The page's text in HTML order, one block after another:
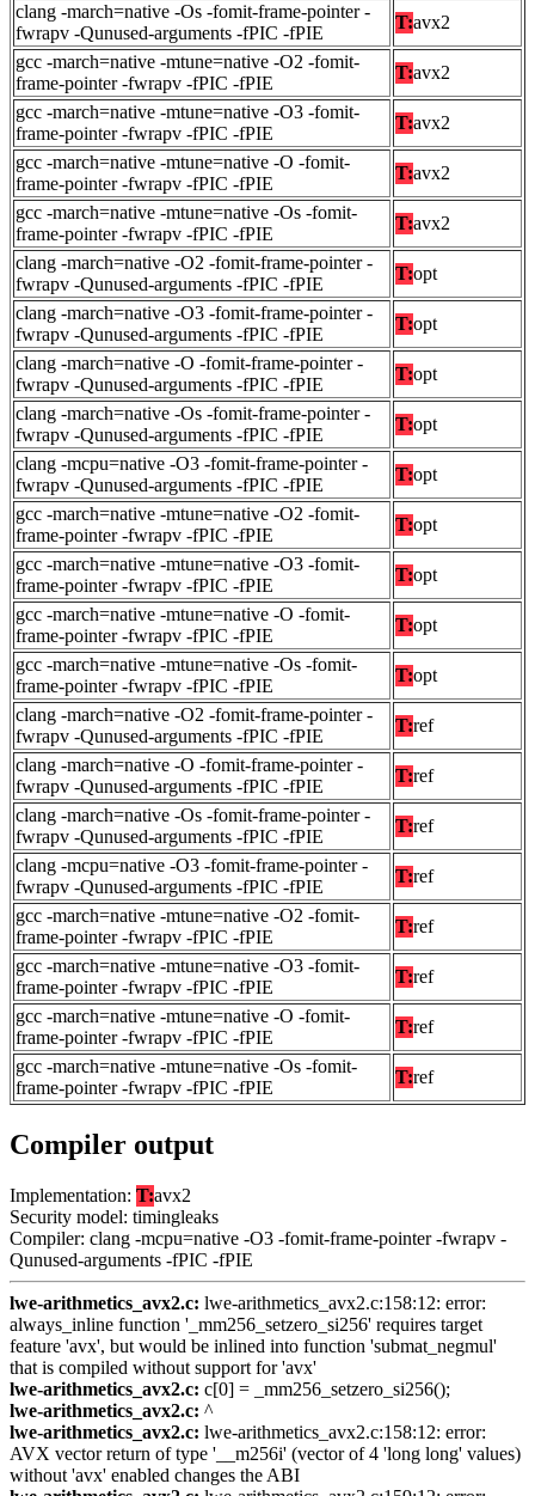
clang -march=native -Os -fomit-frame-pointer -
fwrapv -Qunused-arguments -fPIC -fPIE
T:avx2
gcc -march=native -mtune=native -O2 -fomit-
frame-pointer -fwrapv -fPIC -fPIE
T:avx2
gcc -march=native -mtune=native -O3 -fomit-
frame-pointer -fwrapv -fPIC -fPIE
T:avx2
gcc -march=native -mtune=native -O -fomit-
frame-pointer -fwrapv -fPIC -fPIE
T:avx2
gcc -march=native -mtune=native -Os -fomit-
frame-pointer -fwrapv -fPIC -fPIE
T:avx2
clang -march=native -O2 -fomit-frame-pointer -
fwrapv -Qunused-arguments -fPIC -fPIE
T:opt
clang -march=native -O3 -fomit-frame-pointer -
fwrapv -Qunused-arguments -fPIC -fPIE
T:opt
clang -march=native -O -fomit-frame-pointer -
fwrapv -Qunused-arguments -fPIC -fPIE
T:opt
clang -march=native -Os -fomit-frame-pointer -
fwrapv -Qunused-arguments -fPIC -fPIE
T:opt
clang -mcpu=native -O3 -fomit-frame-pointer -
fwrapv -Qunused-arguments -fPIC -fPIE
T:opt
gcc -march=native -mtune=native -O2 -fomit-
frame-pointer -fwrapv -fPIC -fPIE
T:opt
gcc -march=native -mtune=native -O3 -fomit-
frame-pointer -fwrapv -fPIC -fPIE
T:opt
gcc -march=native -mtune=native -O -fomit-
frame-pointer -fwrapv -fPIC -fPIE
T:opt
gcc -march=native -mtune=native -Os -fomit-
frame-pointer -fwrapv -fPIC -fPIE
T:opt
clang -march=native -O2 -fomit-frame-pointer -
fwrapv -Qunused-arguments -fPIC -fPIE
T:ref
clang -march=native -O -fomit-frame-pointer -
fwrapv -Qunused-arguments -fPIC -fPIE
T:ref
clang -march=native -Os -fomit-frame-pointer -
fwrapv -Qunused-arguments -fPIC -fPIE
T:ref
clang -mcpu=native -O3 -fomit-frame-pointer -
fwrapv -Qunused-arguments -fPIC -fPIE
T:ref
gcc -march=native -mtune=native -O2 -fomit-
frame-pointer -fwrapv -fPIC -fPIE
T:ref
gcc -march=native -mtune=native -O3 -fomit-
frame-pointer -fwrapv -fPIC -fPIE
T:ref
gcc -march=native -mtune=native -O -fomit-
frame-pointer -fwrapv -fPIC -fPIE
T:ref
gcc -march=native -mtune=native -Os -fomit-
frame-pointer -fwrapv -fPIC -fPIE
T:ref
Compiler output
Implementation: T:avx2
Security model: timingleaks
Compiler: clang -mcpu=native -O3 -fomit-frame-pointer -fwrapv -
Qunused-arguments -fPIC -fPIE
lwe-arithmetics_avx2.c: lwe-arithmetics_avx2.c:158:12: error:
always_inline function '_mm256_setzero_si256' requires target
feature 'avx', but would be inlined into function 'submat_negmul'
that is compiled without support for 'avx'
lwe-arithmetics_avx2.c: c[0] = _mm256_setzero_si256();
lwe-arithmetics_avx2.c: ^
lwe-arithmetics_avx2.c: lwe-arithmetics_avx2.c:158:12: error:
AVX vector return of type '__m256i' (vector of 4 'long long' values)
without 'avx' enabled changes the ABI